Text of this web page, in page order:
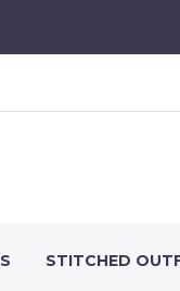
STITCHED